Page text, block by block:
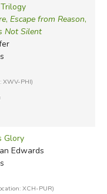
, Escape from Reason,
Not Silent
XWV-PHI)
Glory
Edwards
XCH-PUR)